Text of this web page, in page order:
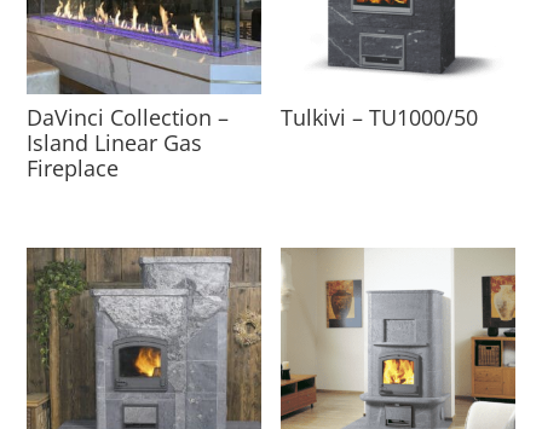
DaVinci Collection –
Island Linear Gas
Fireplace
Tulkivi – TU1000/50